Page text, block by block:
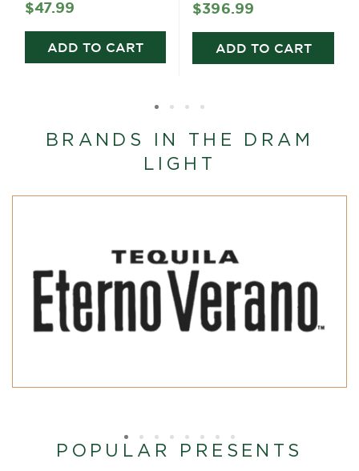
$47.99
ADD TO CART
$396.99
ADD TO CART
BRANDS IN THE DRAM
LIGHT
POPULAR PRESENTS